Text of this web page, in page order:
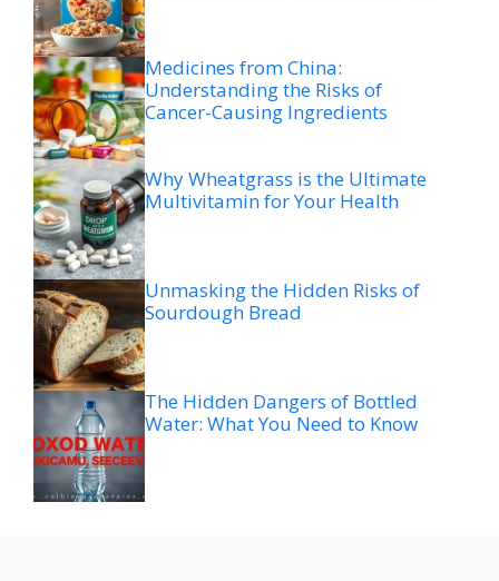
Medicines from China:
Understanding the Risks of
Cancer-Causing Ingredients
Why Wheatgrass is the Ultimate
Multivitamin for Your Health
Unmasking the Hidden Risks of
Sourdough Bread
The Hidden Dangers of Bottled
Water: What You Need to Know